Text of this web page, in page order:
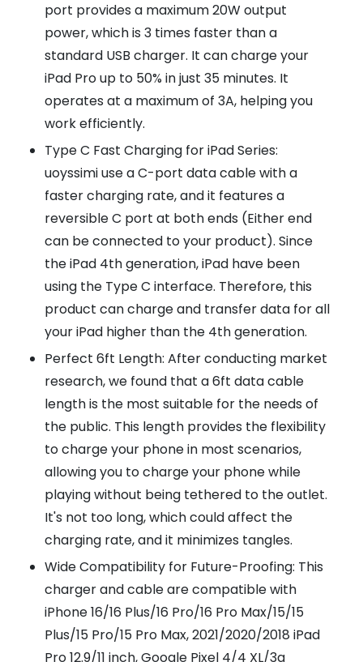
port provides a maximum 20W output
power, which is 3 times faster than a
standard USB charger. It can charge your
iPad Pro up to 50% in just 35 minutes. It
operates at a maximum of 3A, helping you
work efficiently.
Type C Fast Charging for iPad Series:
uoyssimi use a C-port data cable with a
faster charging rate, and it features a
reversible C port at both ends (Either end
can be connected to your product). Since
the iPad 4th generation, iPad have been
using the Type C interface. Therefore, this
product can charge and transfer data for all
your iPad higher than the 4th generation.
Perfect 6ft Length: After conducting market
research, we found that a 6ft data cable
length is the most suitable for the needs of
the public. This length provides the flexibility
to charge your phone in most scenarios,
allowing you to charge your phone while
playing without being tethered to the outlet.
It's not too long, which could affect the
charging rate, and it minimizes tangles.
Wide Compatibility for Future-Proofing: This
charger and cable are compatible with
iPhone 16/16 Plus/16 Pro/16 Pro Max/15/15
Plus/15 Pro/15 Pro Max, 2021/2020/2018 iPad
Pro 12.9/11 inch, Google Pixel 4/4 XL/3a